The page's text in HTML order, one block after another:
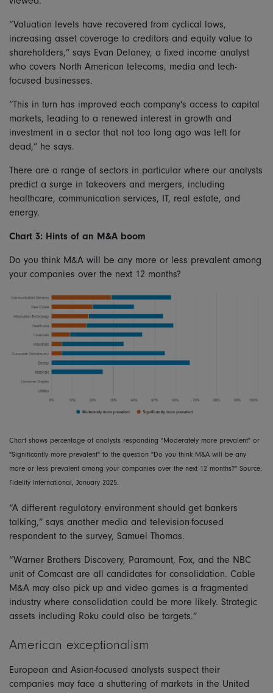
“Valuation levels have recovered from cyclical lows,
increasing asset coverage to creditors and equity value to
shareholders,” says Evan Delaney, a fixed income analyst
who covers North American telecoms, media and tech-
focused businesses.
“This in turn has improved each company's access to capital
markets, leading to a renewed interest in growth and
investment in a sector that not too long ago was left for
dead,” he says.
There are a range of sectors in particular where our analysts
predict a surge in takeovers and mergers, including
healthcare, communication services, IT, real estate, and
energy.
Chart 3: Hints of an M&A boom
Do you think M&A will be any more or less prevalent among
your companies over the next 12 months?
Chart shows percentage of analysts responding "Moderately more prevalent" or
"Significantly more prevalent" to the question "Do you think M&A will be any
more or less prevalent among your companies over the next 12 months?" Source:
Fidelity International, January 2025.
“A different regulatory environment should get bankers
talking,” says another media and television-focused
respondent to the survey, Samuel Thomas.
“Warner Brothers Discovery, Paramount, Fox, and the NBC
unit of Comcast are all candidates for consolidation. Cable
M&A may also pick up and video games is a fragmented
industry where consolidation could be more likely. Strategic
assets including Roku could also be targets.”
American exceptionalism
European and Asian-focused analysts suspect their
companies may face a shuttering of markets in the United